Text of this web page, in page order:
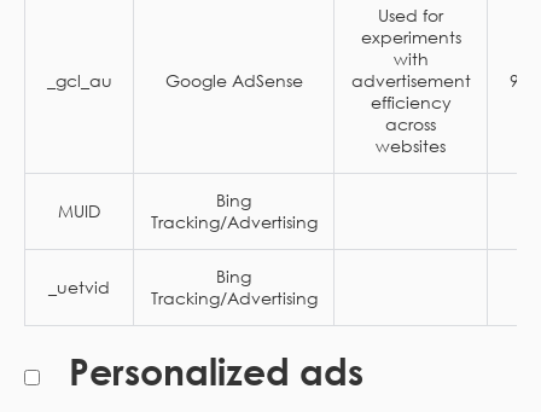
_gcl_au Google AdSense
Used for
experiments
with
advertisement
efficiency
across
websites
90
MUID
Bing
Tracking/Advertising
_uetvid
Bing
Tracking/Advertising
Personalized ads